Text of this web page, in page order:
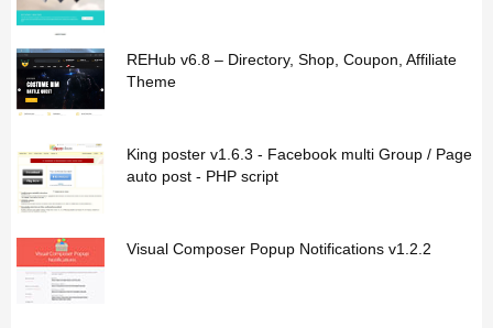
REHub v6.8 – Directory, Shop, Coupon, Affiliate
Theme
King poster v1.6.3 - Facebook multi Group / Page
auto post - PHP script
Visual Composer Popup Notifications v1.2.2